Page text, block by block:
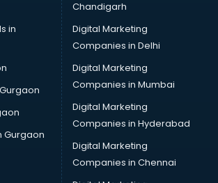
in
Gurgaon
Chandigarh
Digital Marketing
Companies in Delhi
Digital Marketing
Companies in Mumbai
Digital Marketing
Companies in Hyderabad
Digital Marketing
Companies in Chennai